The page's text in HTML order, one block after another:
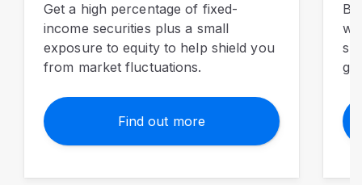
Get a high percentage of fixed-
income securities plus a small
exposure to equity to help shield you
from market fluctuations.
Find out more